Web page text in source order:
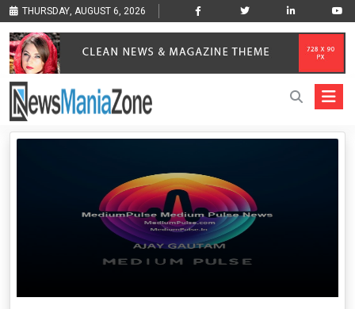
THURSDAY, AUGUST 6, 2026